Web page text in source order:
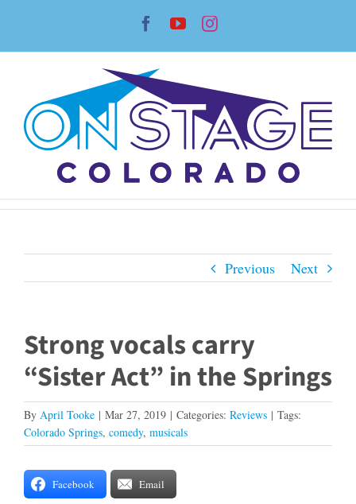
content
Facebook
YouTubeInstagram
Previous Next
Strong vocals carry
“Sister Act” in the Springs
By April Tooke | Mar 27, 2019 | Categories: Reviews | Tags:
Colorado Springs, comedy, musicals
Facebook Email